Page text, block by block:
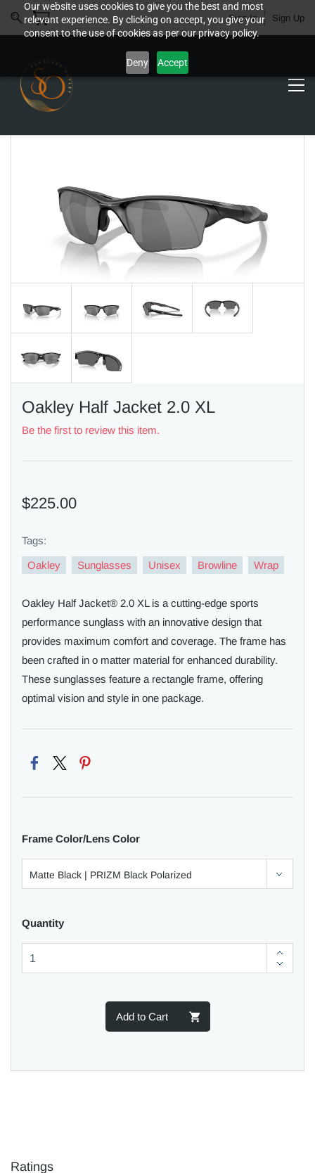
Our website uses cookies to give you the best and most
relevant experience. By clicking on accept, you give your
consent to the use of cookies as per our privacy policy.
Deny Accept
Sign In Sign Up
Oakley Half Jacket 2.0 XL
Be the first to review this item.
$225.00
Tags:
Oakley Sunglasses Unisex Browline Wrap
Oakley Half Jacket® 2.0 XL is a cutting-edge sports
performance sunglass with an innovative design that
provides maximum comfort and coverage. The frame has
been crafted in o matter material for enhanced durability.
These sunglasses feature a rectangle frame, offering
optimal vision and style in one package.
Frame Color/Lens Color
Quantity
Add to Cart
Ratings